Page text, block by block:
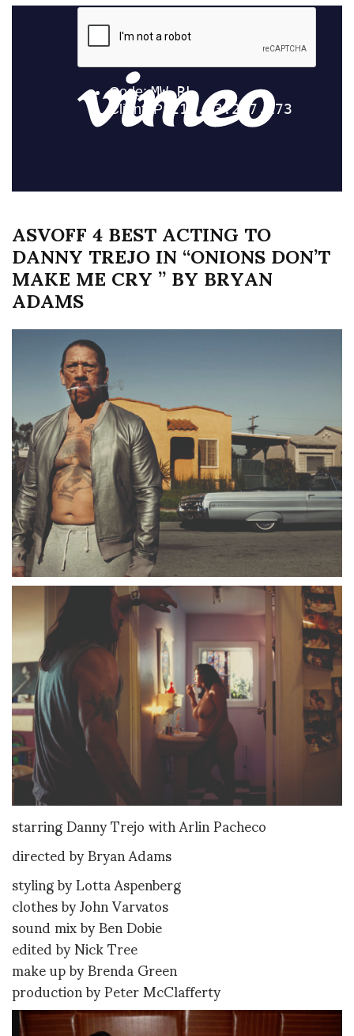
ASVOFF 4 BEST ACTING TO
DANNY TREJO IN “ONIONS DON’T
MAKE ME CRY ” BY BRYAN
ADAMS
starring Danny Trejo with Arlin Pacheco
directed by Bryan Adams
styling by Lotta Aspenberg
clothes by John Varvatos
sound mix by Ben Dobie
edited by Nick Tree
make up by Brenda Green
production by Peter McClafferty